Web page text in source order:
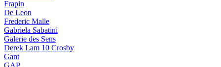
Frapin
De Leon
Frederic Malle
Gabriela Sabatini
Galerie des Sens
Derek Lam 10 Crosby
Gant
GAP